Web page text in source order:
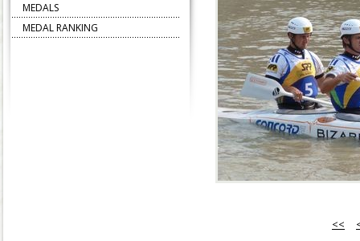
<<
MEDALS
MEDAL RANKING